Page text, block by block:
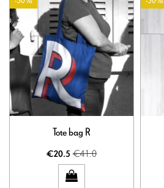
Tote bag R
€20.5€41.0